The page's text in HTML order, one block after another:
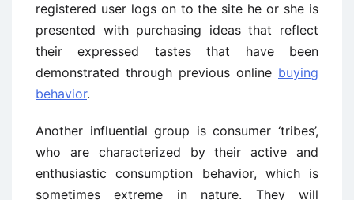
registered user logs on to the site he or she is
presented with purchasing ideas that reflect
their expressed tastes that have been
demonstrated through previous online buying
behavior.
Another influential group is consumer ‘tribes’,
who are characterized by their active and
enthusiastic consumption behavior, which is
sometimes extreme in nature. They will